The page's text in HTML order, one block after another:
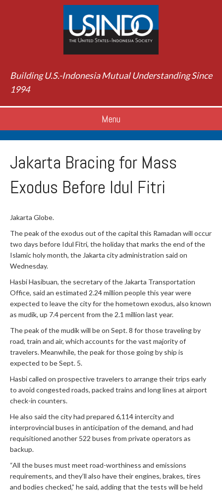
Building U.S.-Indonesia Mutual Understanding Since
1994
Menu
Jakarta Bracing for Mass
Exodus Before Idul Fitri
Jakarta Globe.
The peak of the exodus out of the capital this Ramadan will occur
two days before Idul Fitri, the holiday that marks the end of the
Islamic holy month, the Jakarta city administration said on
Wednesday.
Hasbi Hasibuan, the secretary of the Jakarta Transportation
Office, said an estimated 2.24 million people this year were
expected to leave the city for the hometown exodus, also known
as mudik, up 7.4 percent from the 2.1 million last year.
The peak of the mudik will be on Sept. 8 for those traveling by
road, train and air, which accounts for the vast majority of
travelers. Meanwhile, the peak for those going by ship is
expected to be Sept. 5.
Hasbi called on prospective travelers to arrange their trips early
to avoid congested roads, packed trains and long lines at airport
check-in counters.
He also said the city had prepared 6,114 intercity and
interprovincial buses in anticipation of the demand, and had
requisitioned another 522 buses from private operators as
backup.
“All the buses must meet road-worthiness and emissions
requirements, and they’ll also have their engines, brakes, tires
and bodies checked,” he said, adding that the tests will be held